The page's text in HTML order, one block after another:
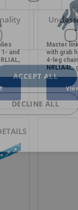
and
Master
with grab
4-leg
NRLIA4L,
ACCEPT ALL
DECLINE ALL